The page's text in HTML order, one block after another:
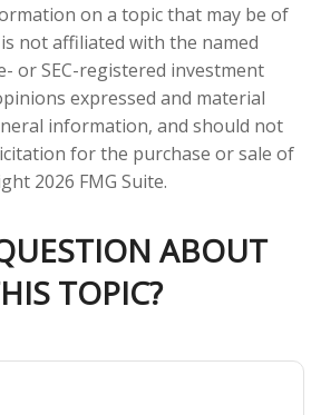
on a topic that may be of
not affiliated with the named
or SEC-registered investment
expressed and material
information, and should not
for the purchase or sale of
2026 FMG Suite.
ABOUT
TOPIC?